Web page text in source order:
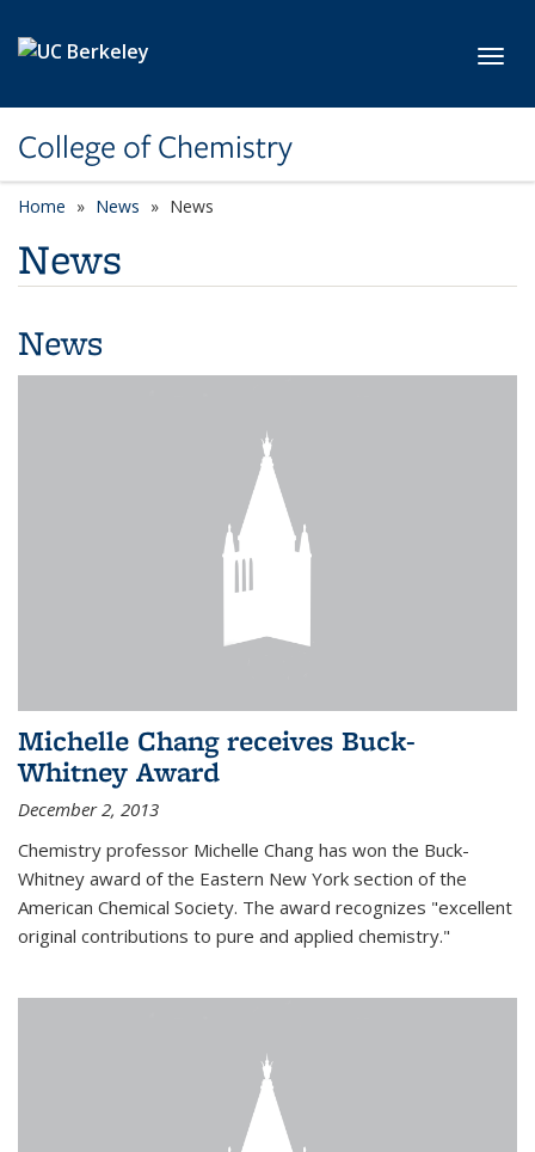
College of Chemistry
Home News News
News
News
Michelle Chang receives Buck-
Whitney Award
December 2, 2013
Chemistry professor Michelle Chang has won the Buck-
Whitney award of the Eastern New York section of the
American Chemical Society. The award recognizes "excellent
original contributions to pure and applied chemistry."